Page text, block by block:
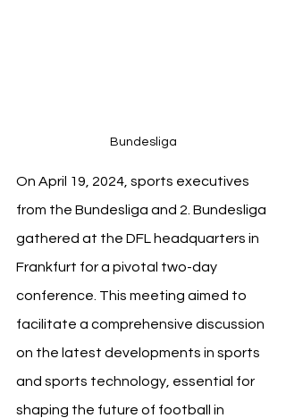
Bundesliga
On April 19, 2024, sports executives
from the Bundesliga and 2. Bundesliga
gathered at the DFL headquarters in
Frankfurt for a pivotal two-day
conference. This meeting aimed to
facilitate a comprehensive discussion
on the latest developments in sports
and sports technology, essential for
shaping the future of football in